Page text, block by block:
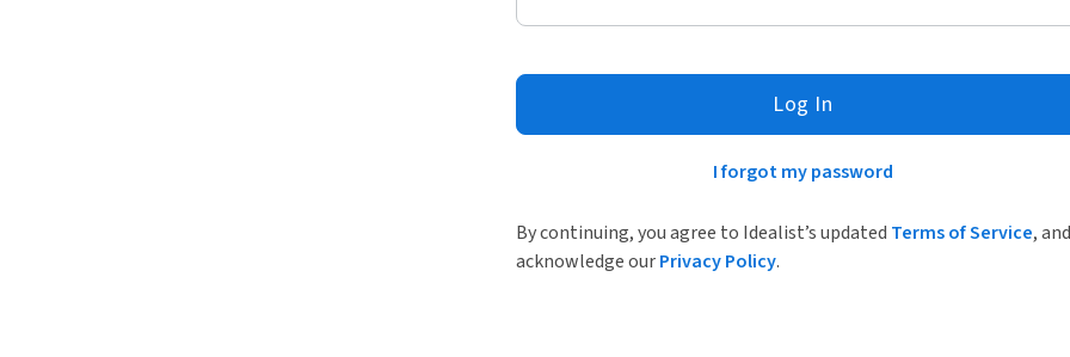
Log In
I forgot my password
By continuing, you agree to Idealist’s updated Terms of Service, and
acknowledge ourPrivacy Policy.